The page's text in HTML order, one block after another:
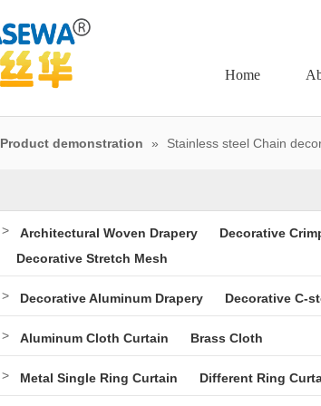
Home
Product demonstration » Stainless steel Chain
> Architectural Woven Drapery Decorative
Decorative Stretch Mesh
> Decorative Aluminum Drapery Decorative C-
> Aluminum Cloth Curtain Brass Cloth
> Metal Single Ring Curtain Different Ring